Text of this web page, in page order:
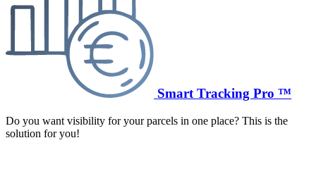
Smart Tracking Pro ™
Do you want visibility for your parcels in one place? This is the
solution for you!